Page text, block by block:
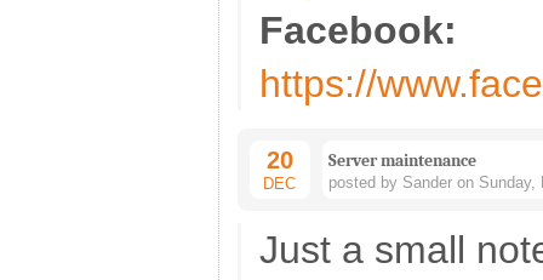
Facebook:
https://
20
DEC
Server maintenance
posted by Sander on
Just a small